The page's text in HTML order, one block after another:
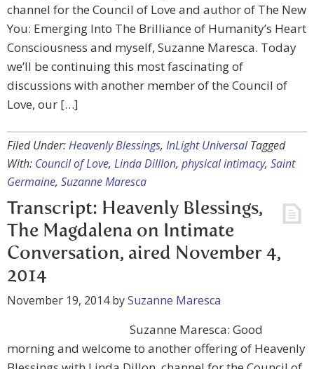
channel for the Council of Love and author of The New
You: Emerging Into The Brilliance of Humanity’s Heart
Consciousness and myself, Suzanne Maresca. Today
we’ll be continuing this most fascinating of
discussions with another member of the Council of
Love, our […]
Filed Under:Heavenly Blessings, InLight Universal Tagged
With: Council of Love, Linda Dilllon, physical intimacy, Saint
Germaine, Suzanne Maresca
Transcript: Heavenly Blessings,
The Magdalena on Intimate
Conversation, aired November 4,
2014
November 19, 2014bySuzanne Maresca
Suzanne Maresca: Good
morning and welcome to another offering of Heavenly